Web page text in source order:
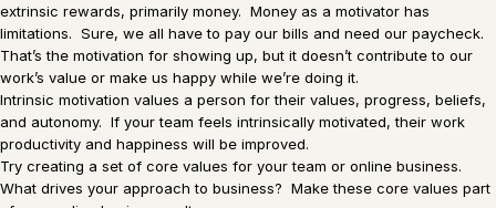
extrinsic rewards, primarily money. Money as a motivator has
limitations. Sure, we all have to pay our bills and need our paycheck.
That’s the motivation for showing up, but it doesn’t contribute to our
work’s value or make us happy while we’re doing it.
Intrinsic motivation values a person for their values, progress, beliefs,
and autonomy. If your team feels intrinsically motivated, their work
productivity and happiness will be improved.
Try creating a set of core values for your team or online business.
What drives your approach to business? Make these core values part